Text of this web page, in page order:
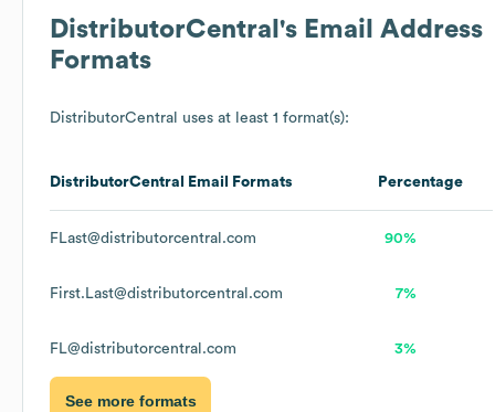
DistributorCentral 's Email Address
Formats
DistributorCentral uses at least 1 format(s):
DistributorCentral Email Formats Percentage
FLast@distributorcentral.com 90%
First.Last@distributorcentral.com 7%
FL@distributorcentral.com 3%
See more formats